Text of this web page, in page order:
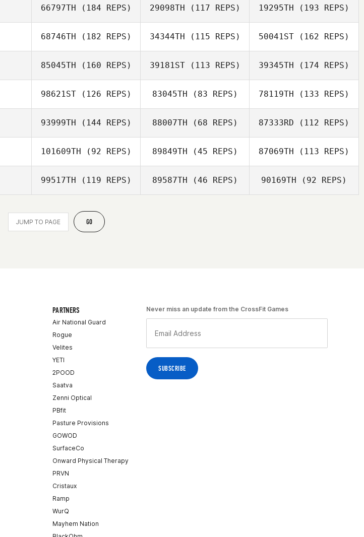
66797TH (184 REPS) 29098TH (117 REPS) 19295TH (193 REPS)
68746TH (182 REPS) 34344TH (115 REPS) 50041ST (162 REPS)
85045TH (160 REPS) 39181ST(113 REPS) 39345TH (174 REPS)
98621ST(126 REPS) 83045TH (83 REPS) 78119TH (133 REPS)
93999TH (144 REPS) 88007TH (68 REPS) 87333RD (112 REPS)
101609TH (92 REPS) 89849TH (45 REPS) 87069TH (113 REPS)
99517TH (119 REPS) 89587TH (46 REPS) 90169TH (92 REPS)
GO
PARTNERS
Air National Guard
Rogue
Velites
YETI
2POOD
Saatva
Zenni Optical
PBfit
Pasture Provisions
GOWOD
SurfaceCo
Onward Physical Therapy
PRVN
Cristaux
Ramp
WurQ
Mayhem Nation
Never miss an update from the CrossFit Games